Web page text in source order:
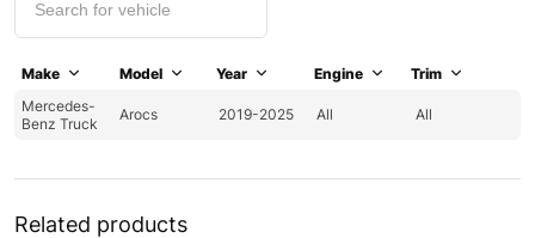
Make Model Year Engine
Trim
Mercedes-
Benz Truck
Arocs 2019-2025 All All
Related products